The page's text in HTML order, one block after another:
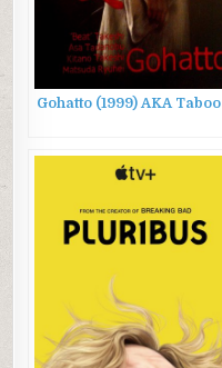
Gohatto (1999) AKA Taboo